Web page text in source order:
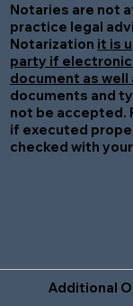
Notaries are not
practice legal
Notarization it is
party if
document as
documents and
not be accepted.
if executed
checked with
Additional